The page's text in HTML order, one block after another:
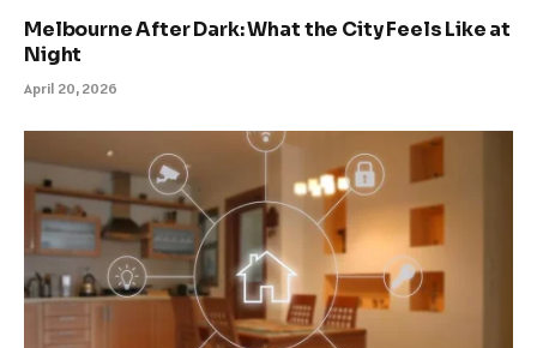
Melbourne After Dark: What the City Feels Like at
Night
April 20, 2026